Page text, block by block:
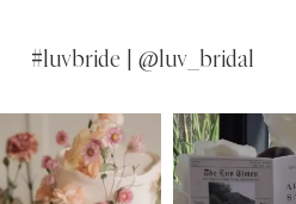
#luvbride | @luv_bridal